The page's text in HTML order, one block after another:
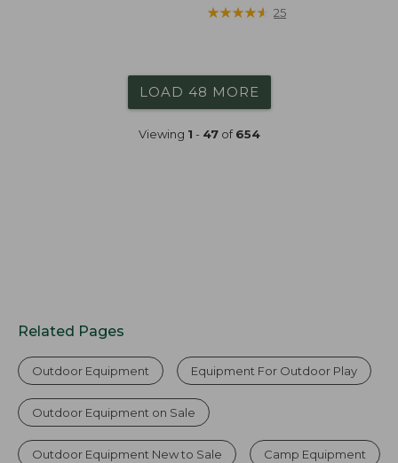
★★★★★
★★★★★ 25
LOAD 48 MORE
Viewing 1 - 47of654
Related Pages
Outdoor Equipment Equipment For Outdoor Play
Outdoor Equipment on Sale
Outdoor Equipment New to Sale Camp Equipment